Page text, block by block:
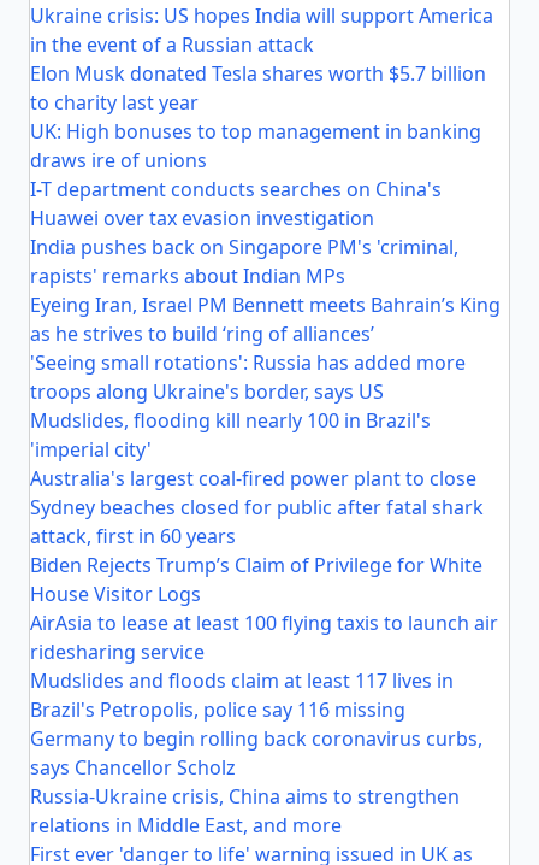
Ukraine crisis: US hopes India will support America
in the event of a Russian attack
Elon Musk donated Tesla shares worth $5.7 billion
to charity last year
UK: High bonuses to top management in banking
draws ire of unions
I-T department conducts searches on China's
Huawei over tax evasion investigation
India pushes back on Singapore PM's 'criminal,
rapists' remarks about Indian MPs
Eyeing Iran, Israel PM Bennett meets Bahrain’s King
as he strives to build ‘ring of alliances’
'Seeing small rotations': Russia has added more
troops along Ukraine's border, says US
Mudslides, flooding kill nearly 100 in Brazil's
'imperial city'
Australia's largest coal-fired power plant to close
Sydney beaches closed for public after fatal shark
attack, first in 60 years
Biden Rejects Trump’s Claim of Privilege for White
House Visitor Logs
AirAsia to lease at least 100 flying taxis to launch air
ridesharing service
Mudslides and floods claim at least 117 lives in
Brazil's Petropolis, police say 116 missing
Germany to begin rolling back coronavirus curbs,
says Chancellor Scholz
Russia-Ukraine crisis, China aims to strengthen
relations in Middle East, and more
First ever 'danger to life' warning issued in UK as